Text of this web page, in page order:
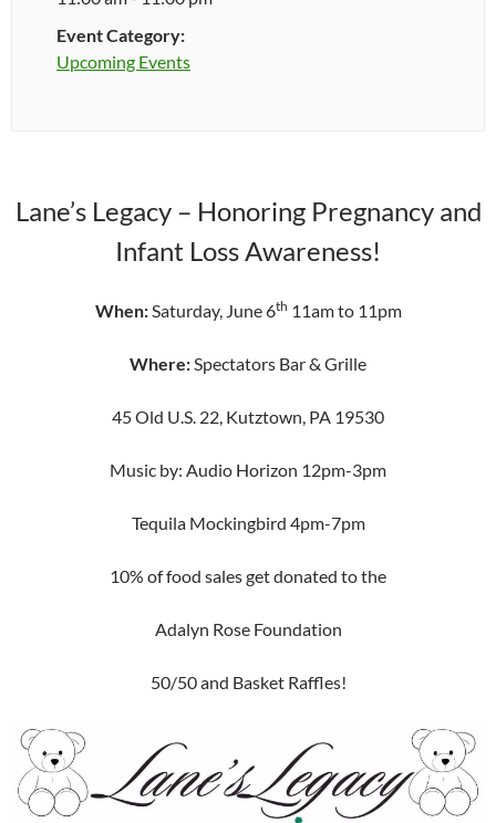
Event Category:
Upcoming Events
Lane’s Legacy – Honoring Pregnancy and
Infant Loss Awareness!
When:Saturday, June 6th 11am to 11pm
Where:Spectators Bar & Grille
45 Old U.S. 22, Kutztown, PA 19530
Music by: Audio Horizon 12pm-3pm
Tequila Mockingbird 4pm-7pm
10% of food sales get donated to the
Adalyn Rose Foundation
50/50 and Basket Raffles!